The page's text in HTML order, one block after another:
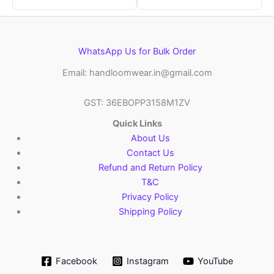
WhatsApp Us for Bulk Order
Email: handloomwear.in@gmail.com
GST: 36EBOPP3158M1ZV
Quick Links
About Us
Contact Us
Refund and Return Policy
T&C
Privacy Policy
Shipping Policy
Facebook Instagram YouTube